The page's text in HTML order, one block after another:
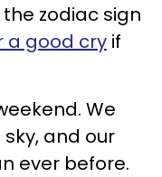
zodiac sign
a good cry if
We
and our
ever before.